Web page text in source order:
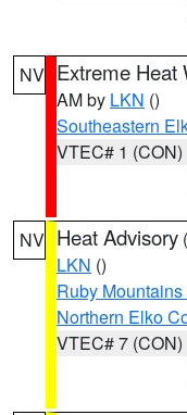
NV Extreme Heat
AM by LKN ()
Southeastern
VTEC# 1 (CON)
NV Heat Advisory (
LKN ()
Ruby
Northern Elko
VTEC# 7 (CON)